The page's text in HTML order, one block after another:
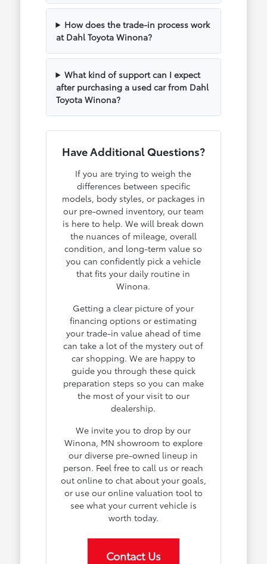
How does the trade-in process work
at Dahl Toyota Winona?
What kind of support can I expect
after purchasing a used car from Dahl
Toyota Winona?
Have Additional Questions?
If you are trying to weigh the
differences between specific
models, body styles, or packages in
our pre-owned inventory, our team
is here to help. We will break down
the nuances of mileage, overall
condition, and long-term value so
you can confidently pick a vehicle
that fits your daily routine in
Winona.
Getting a clear picture of your
financing options or estimating
your trade-in value ahead of time
can take a lot of the mystery out of
car shopping. We are happy to
guide you through these quick
preparation steps so you can make
the most of your visit to our
dealership.
We invite you to drop by our
Winona, MN showroom to explore
our diverse pre-owned lineup in
person. Feel free to call us or reach
out online to chat about your goals,
or use our online valuation tool to
see what your current vehicle is
worth today.
Contact Us